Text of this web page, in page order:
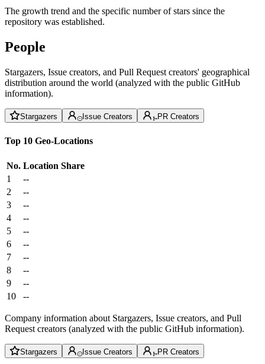
The growth trend and the specific number of stars since the
repository was established.
People
Stargazers, Issue creators, and Pull Request creators' geographical
distribution around the world (analyzed with the public GitHub
information).
Stargazers Issue Creators PR Creators
Top 10 Geo-Locations
No. Location Share
1
--
2
--
3
--
4
--
5
--
6
--
7
--
8
--
9
--
10
--
Company information about Stargazers, Issue creators, and Pull
Request creators (analyzed with the public GitHub information).
Stargazers Issue Creators PR Creators